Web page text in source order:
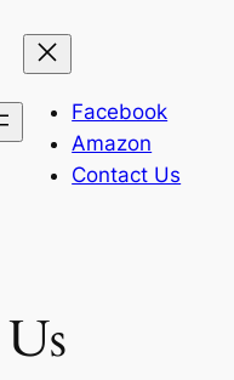
Facebook
Amazon
Contact Us